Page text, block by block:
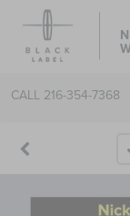
CALL 216-354-7368